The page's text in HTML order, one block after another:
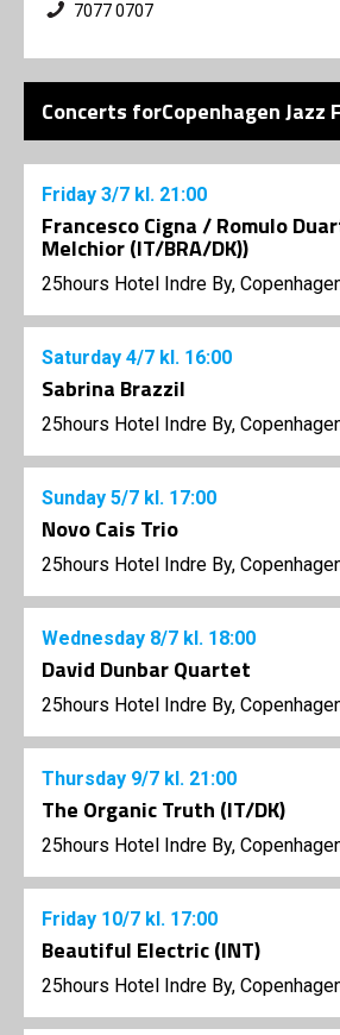
7077 0707
Concerts forCopenhagen Jazz
Friday 3/7 kl. 21:00
Francesco Cigna / Romulo
Melchior (IT/BRA/DK))
25hours Hotel Indre By,
Saturday 4/7 kl. 16:00
Sabrina Brazzil
25hours Hotel Indre By,
Sunday 5/7 kl. 17:00
Novo Cais Trio
25hours Hotel Indre By,
Wednesday 8/7 kl. 18:00
David Dunbar Quartet
25hours Hotel Indre By,
Thursday 9/7 kl. 21:00
The Organic Truth (IT/DK)
25hours Hotel Indre By,
Friday 10/7 kl. 17:00
Beautiful Electric (INT)
25hours Hotel Indre By,